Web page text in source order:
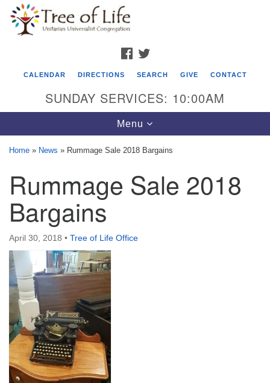
Google
Map
Tree of Life Unitarian Universalist
Congregation
8505 Church Street
Crystal Lake, IL 60012
office@treeoflifeuu.org
FACEBOOK
CALENDAR DIRECTIONS SEARCH GIVE CONTACT
SUNDAY SERVICES: 10:00AM
Toggle
navigation
Menu
Home » News » Rummage Sale 2018 Bargains
Rummage Sale 2018
Bargains
April 30, 2018 • Tree of Life Office